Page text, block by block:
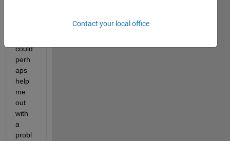
could
perh
aps
help
me
out
with
a
probl
Contact your local office